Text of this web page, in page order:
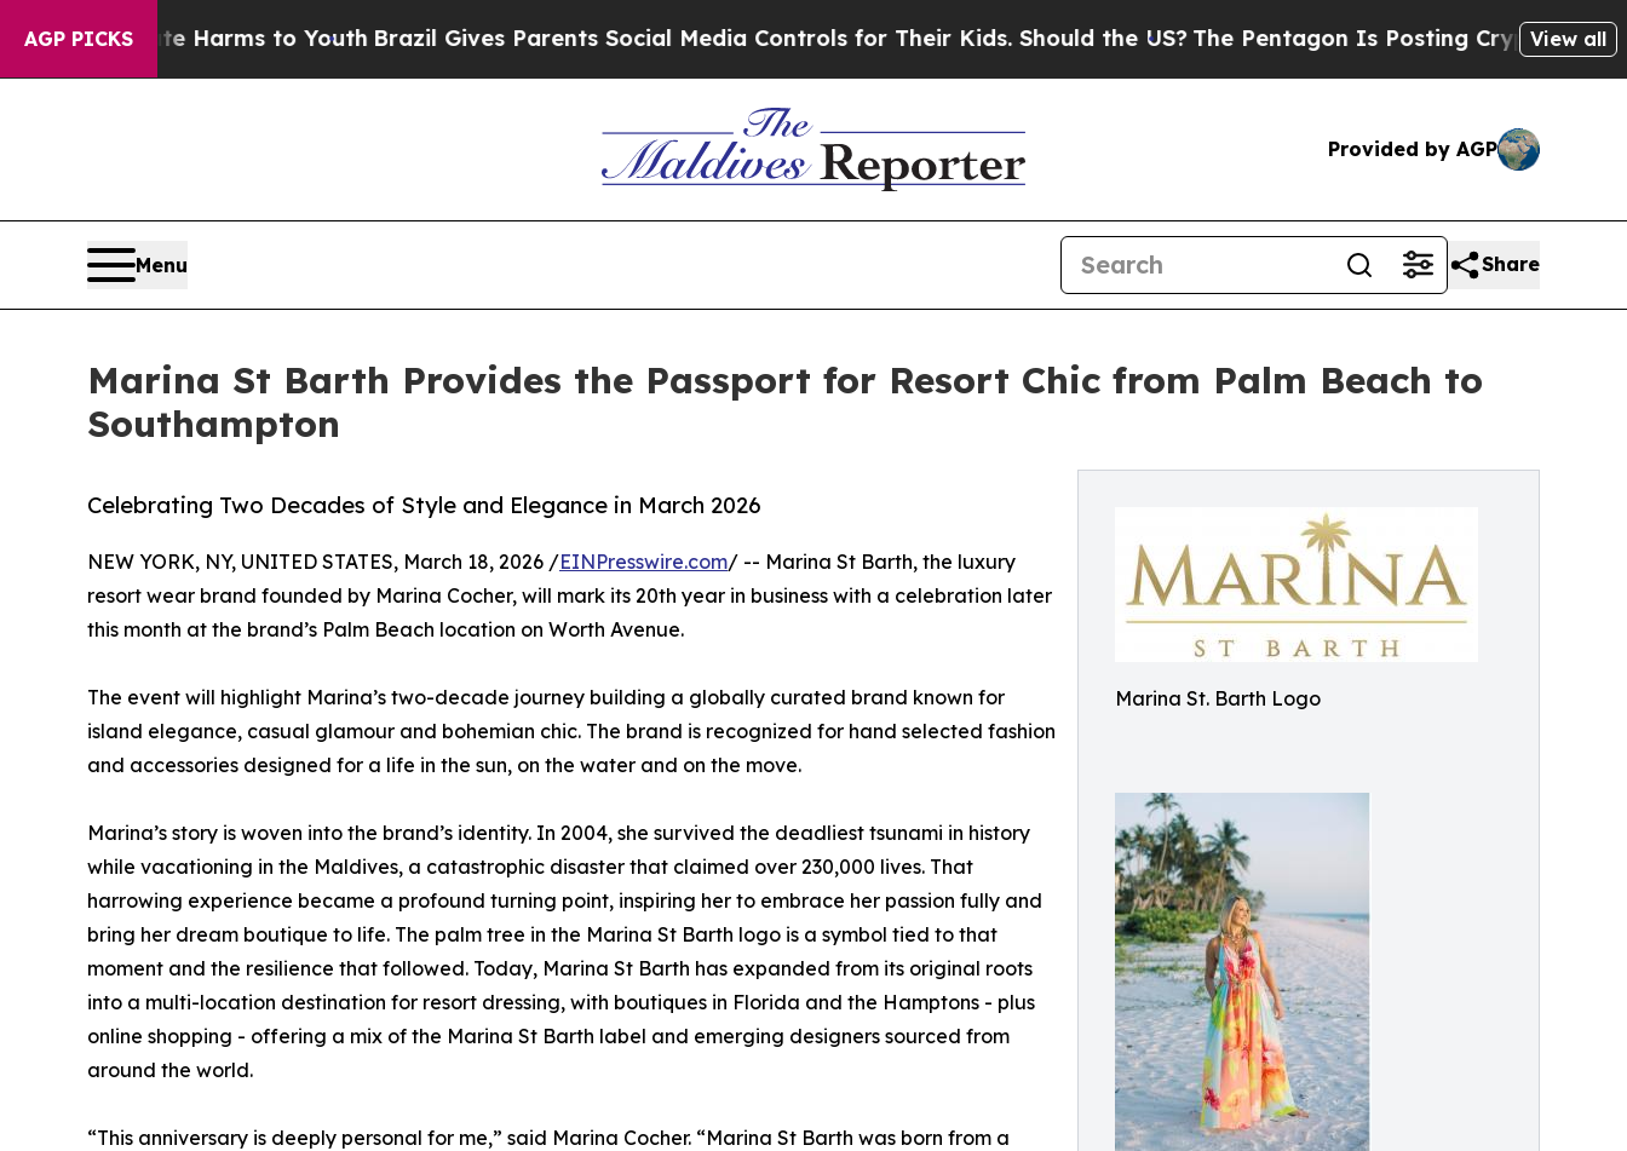
AGP PICKS
Abate Harms to Youth Brazil Gives Parents Social Media Controls for Their Kids. Should the US?The Pentagon Is Posting Cryptic BiblicalView all
Provided by AGP
Menu Share
Marina St Barth Provides the Passport for Resort Chic from Palm Beach to
Southampton
Marina St. Barth Logo
Celebrating Two Decades of Style and Elegance in March 2026
NEW YORK, NY, UNITED STATES, March 18, 2026 /EINPresswire.com/ -- Marina St Barth, the luxury
resort wear brand founded by Marina Cocher, will mark its 20th year in business with a celebration later
this month at the brand’s Palm Beach location on Worth Avenue.
The event will highlight Marina’s two-decade journey building a globally curated brand known for
island elegance, casual glamour and bohemian chic. The brand is recognized for hand selected fashion
and accessories designed for a life in the sun, on the water and on the move.
Marina’s story is woven into the brand’s identity. In 2004, she survived the deadliest tsunami in history
while vacationing in the Maldives, a catastrophic disaster that claimed over 230,000 lives. That
harrowing experience became a profound turning point, inspiring her to embrace her passion fully and
bring her dream boutique to life. The palm tree in the Marina St Barth logo is a symbol tied to that
moment and the resilience that followed. Today, Marina St Barth has expanded from its original roots
into a multi-location destination for resort dressing, with boutiques in Florida and the Hamptons - plus
online shopping - offering a mix of the Marina St Barth label and emerging designers sourced from
around the world.
“This anniversary is deeply personal for me,” said Marina Cocher. “Marina St Barth was born from a